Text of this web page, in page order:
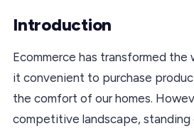
Introduction
Ecommerce has transformed the
it convenient to purchase
the comfort of our homes.
competitive landscape, standing